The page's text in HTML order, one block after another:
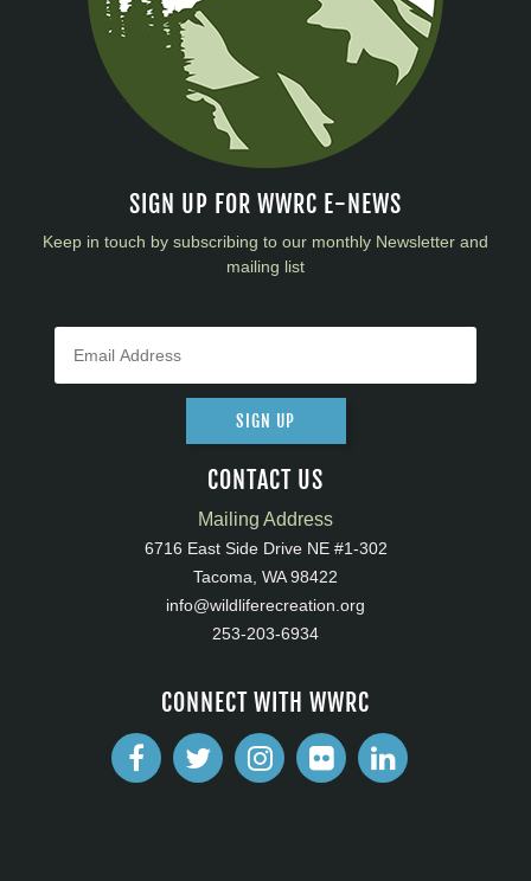
SIGN UP FOR WWRC E-NEWS
Keep in touch by subscribing to our monthly Newsletter and
mailing list
SIGN UP
CONTACT US
Mailing Address
6716 East Side Drive NE #1-302
Tacoma, WA 98422
info@wildliferecreation.org
253-203-6934
CONNECT WITH WWRC